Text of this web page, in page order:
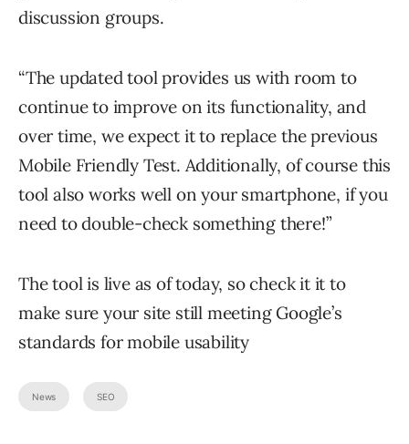
discussion groups.
“The updated tool provides us with room to
continue to improve on its functionality, and
over time, we expect it to replace the previous
Mobile Friendly Test. Additionally, of course this
tool also works well on your smartphone, if you
need to double-check something there!”
The tool is live as of today, so check it it to
make sure your site still meeting Google’s
standards for mobile usability
News SEO